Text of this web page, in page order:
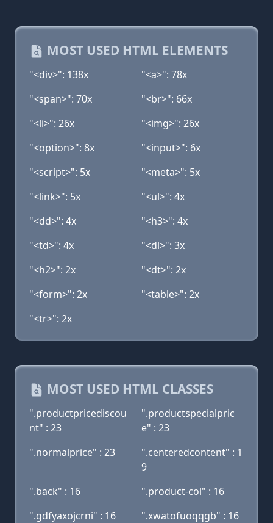
MOST USED HTML ELEMENTS
"<div>": 138x
"<a>": 78x
"<span>": 70x
"<br>": 66x
"<li>": 26x
"<img>": 26x
"<option>": 8x
"<input>": 6x
"<script>": 5x
"<meta>": 5x
"<link>": 5x
"<ul>": 4x
"<dd>": 4x
"<h3>": 4x
"<td>": 4x
"<dl>": 3x
"<h2>": 2x
"<dt>": 2x
"<form>": 2x
"<table>": 2x
"<tr>": 2x
MOST USED HTML CLASSES
".productpricediscou
nt" : 23
".productspecialpric
e" : 23
".normalprice" : 23
".centeredcontent" : 1
9
".back" : 16
".product-col" : 16
".gdfyaxojcrni" : 16
".xwatofuoqqgb" : 16